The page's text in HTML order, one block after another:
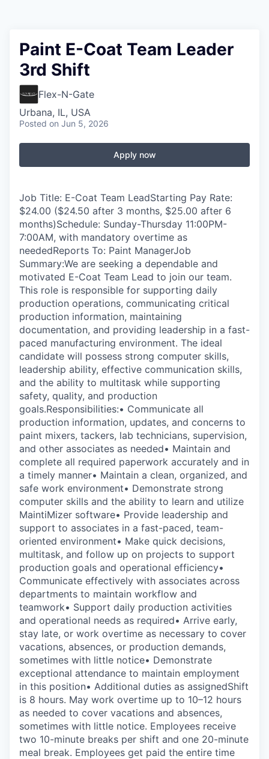
Paint E-Coat Team Leader
3rd Shift
Flex-N-Gate
Urbana, IL, USA
Posted on Jun 5, 2026
Apply now
Job Title: E-Coat Team LeadStarting Pay Rate:
$24.00 ($24.50 after 3 months, $25.00 after 6
months)Schedule: Sunday-Thursday 11:00PM-
7:00AM, with mandatory overtime as
neededReports To: Paint ManagerJob
Summary:We are seeking a dependable and
motivated E-Coat Team Lead to join our team.
This role is responsible for supporting daily
production operations, communicating critical
production information, maintaining
documentation, and providing leadership in a fast-
paced manufacturing environment. The ideal
candidate will possess strong computer skills,
leadership ability, effective communication skills,
and the ability to multitask while supporting
safety, quality, and production
goals.Responsibilities:• Communicate all
production information, updates, and concerns to
paint mixers, tackers, lab technicians, supervision,
and other associates as needed• Maintain and
complete all required paperwork accurately and in
a timely manner• Maintain a clean, organized, and
safe work environment• Demonstrate strong
computer skills and the ability to learn and utilize
MaintiMizer software• Provide leadership and
support to associates in a fast-paced, team-
oriented environment• Make quick decisions,
multitask, and follow up on projects to support
production goals and operational efficiency•
Communicate effectively with associates across
departments to maintain workflow and
teamwork• Support daily production activities
and operational needs as required• Arrive early,
stay late, or work overtime as necessary to cover
vacations, absences, or production demands,
sometimes with little notice• Demonstrate
exceptional attendance to maintain employment
in this position• Additional duties as assignedShift
is 8 hours. May work overtime up to 10–12 hours
as needed to cover vacations and absences,
sometimes with little notice. Employees receive
two 10-minute breaks per shift and one 20-minute
meal break. Employees get paid the entire time